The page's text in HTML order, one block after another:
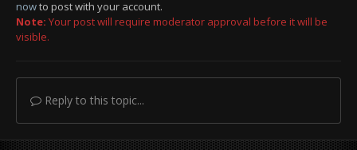
nowto post with your account.
Note: Your post will require moderator approval before it will be
visible.
Reply to this topic...